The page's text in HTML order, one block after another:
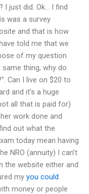
I just did. Ok… I find
was a survey
and that is how
told me that we
of my question
thing, why do
Can I live on $20 to
and it’s a huge
all that is paid for)
work done and
out what the
today mean having
NRO (annuity) I can’t
the website either and
my you could
money or people